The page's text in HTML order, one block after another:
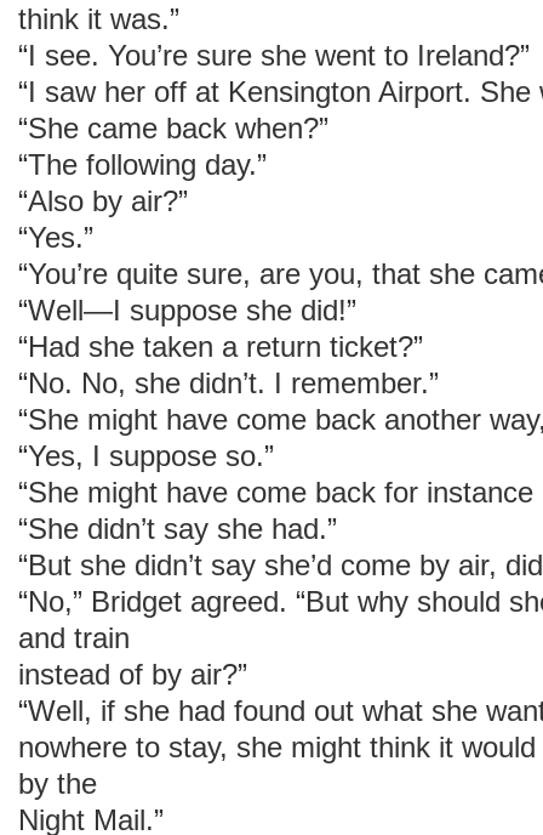
think it was.”
“I see. You’re sure she went to Ireland?”
“I saw her off at Kensington Airport. She
“She came back when?”
“The following day.”
“Also by air?”
“Yes.”
“You’re quite sure, are you, that she
“Well—I suppose she did!”
“Had she taken a return ticket?”
“No. No, she didn’t. I remember.”
“She might have come back another
“Yes, I suppose so.”
“She might have come back for instance
“She didn’t say she had.”
“But she didn’t say she’d come by air,
“No,” Bridget agreed. “But why should
and train
instead of by air?”
“Well, if she had found out what she
nowhere to stay, she might think it
by the
Night Mail.”